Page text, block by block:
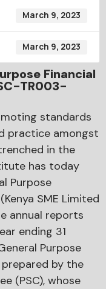
March 9, 2023
March 9, 2023
Financial
TR003-
standards
practice amongst
in the
has today
Purpose
SME Limited
annual reports
ending 31
Purpose
by the
(PSC), whose